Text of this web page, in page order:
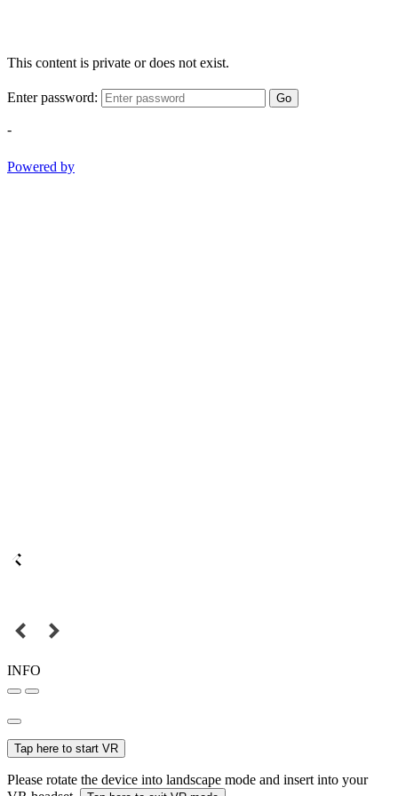
This content is private or does not exist.
Enter password: Go
-
Powered by
INFO
Tap here to start VR
Please rotate the device into landscape mode and insert into your